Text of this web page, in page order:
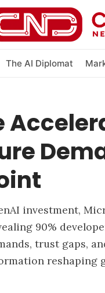
The AI Diplomat
investment,
90%
trust gaps,
reshaping